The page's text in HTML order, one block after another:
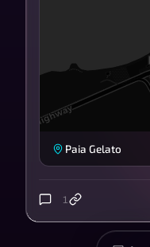
Paia Gelato
1